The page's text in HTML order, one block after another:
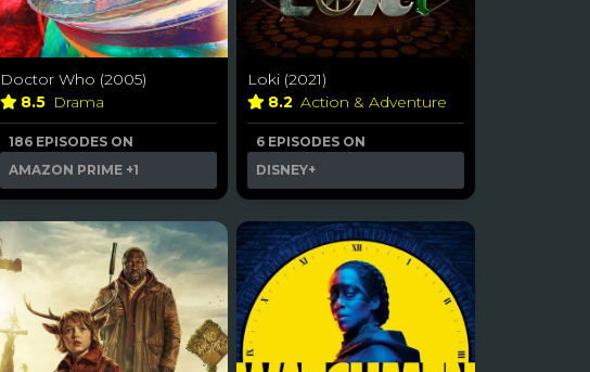
Doctor Who (2005)
8.5 Drama
186 EPISODES ON
AMAZON PRIME +1
Loki (2021)
8.2 Action & Adventure
6 EPISODES ON
DISNEY+